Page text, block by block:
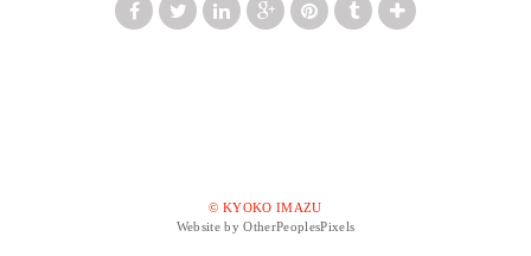
© KYOKO IMAZU
Website by OtherPeoplesPixels